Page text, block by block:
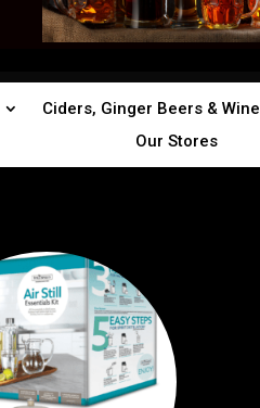
Ciders, Ginger Beers & Wine
Our Stores